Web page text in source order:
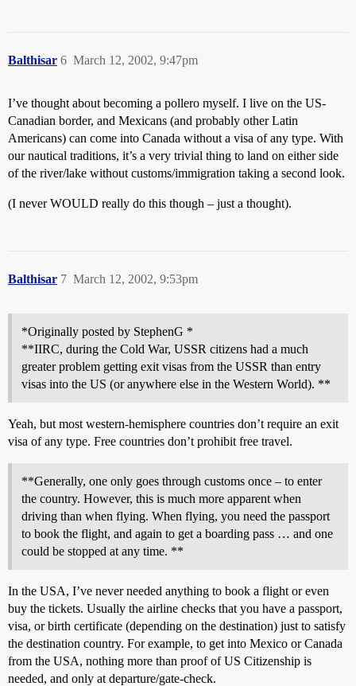
Balthisar March 12, 2002, 9:47pm
6
I’ve thought about becoming a pollero myself. I live on the US-
Canadian border, and Mexicans (and probably other Latin
Americans) can come into Canada without a visa of any type. With
our nautical traditions, it’s a very trivial thing to land on either side
of the river/lake without customs/immigration taking a second look.
(I never WOULD really do this though – just a thought).
Balthisar March 12, 2002, 9:53pm
7
*Originally posted by StephenG *
**IIRC, during the Cold War, USSR citizens had a much
greater problem getting exit visas from the USSR than entry
visas into the US (or anywhere else in the Western World). **
Yeah, but most western-hemisphere countries don’t require an exit
visa of any type. Free countries don’t prohibit free travel.
**Generally, one only goes through customs once – to enter
the country. However, this is much more apparent when
driving than when flying. When flying, you need the passport
to book the flight, and again to get a boarding pass … and one
could be stopped at any time. **
In the USA, I’ve never needed anything to book a flight or even
buy the tickets. Usually the airline checks that you have a passport,
visa, or birth certificate (depending on the destination) just to satisfy
the destination country. For example, to get into Mexico or Canada
from the USA, nothing more than proof of US Citizenship is
needed, and only at departure/gate-check.